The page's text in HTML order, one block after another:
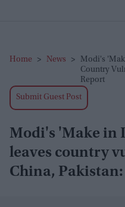
Home > News >
Modi's
Country
Report
Submit Guest Post
Modi's 'Make in
leaves country
China,